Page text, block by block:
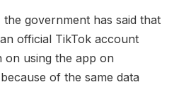
government has said that
official TikTok account
on using the app on
of the same data